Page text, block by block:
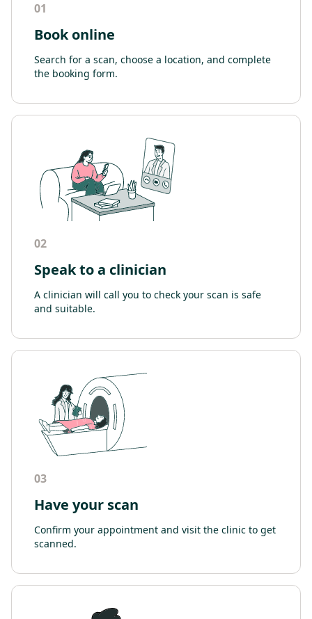
01
Book online
Search for a scan, choose a location, and complete
the booking form.
02
Speak to a clinician
A clinician will call you to check your scan is safe
and suitable.
03
Have your scan
Confirm your appointment and visit the clinic to get
scanned.